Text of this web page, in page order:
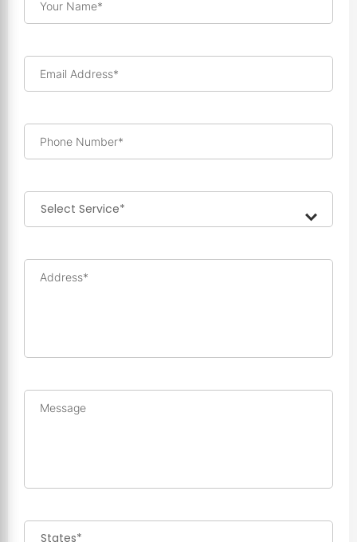
Your Name*
Email Address*
Phone Number*
Address*
Message